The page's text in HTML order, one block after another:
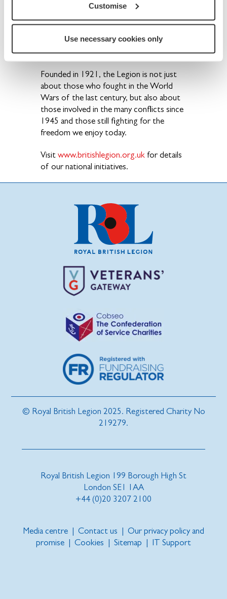
Customise
Use necessary cookies only
national Custodian of Remembrance and
safeguards the Military Covenant between
best known for the annual Poppy Appeal
and its emblem the red poppy.
Founded in 1921, the Legion is not just
about those who fought in the World
Wars of the last century, but also about
those involved in the many conflicts since
1945 and those still fighting for the
freedom we enjoy today.
Visit www.britishlegion.org.uk for details
of our national initiatives.
© Royal British Legion 2025. Registered Charity No
219279.
Royal British Legion 199 Borough High St
London SE1 1AA
+44 (0)20 3207 2100
Media centre | Contact us | Our privacy policy and
promise | Cookies | Sitemap | IT Support